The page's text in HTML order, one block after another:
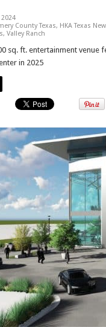
County Texas, HKA Texas
, Valley Ranch
sq. ft. entertainment
in 2025